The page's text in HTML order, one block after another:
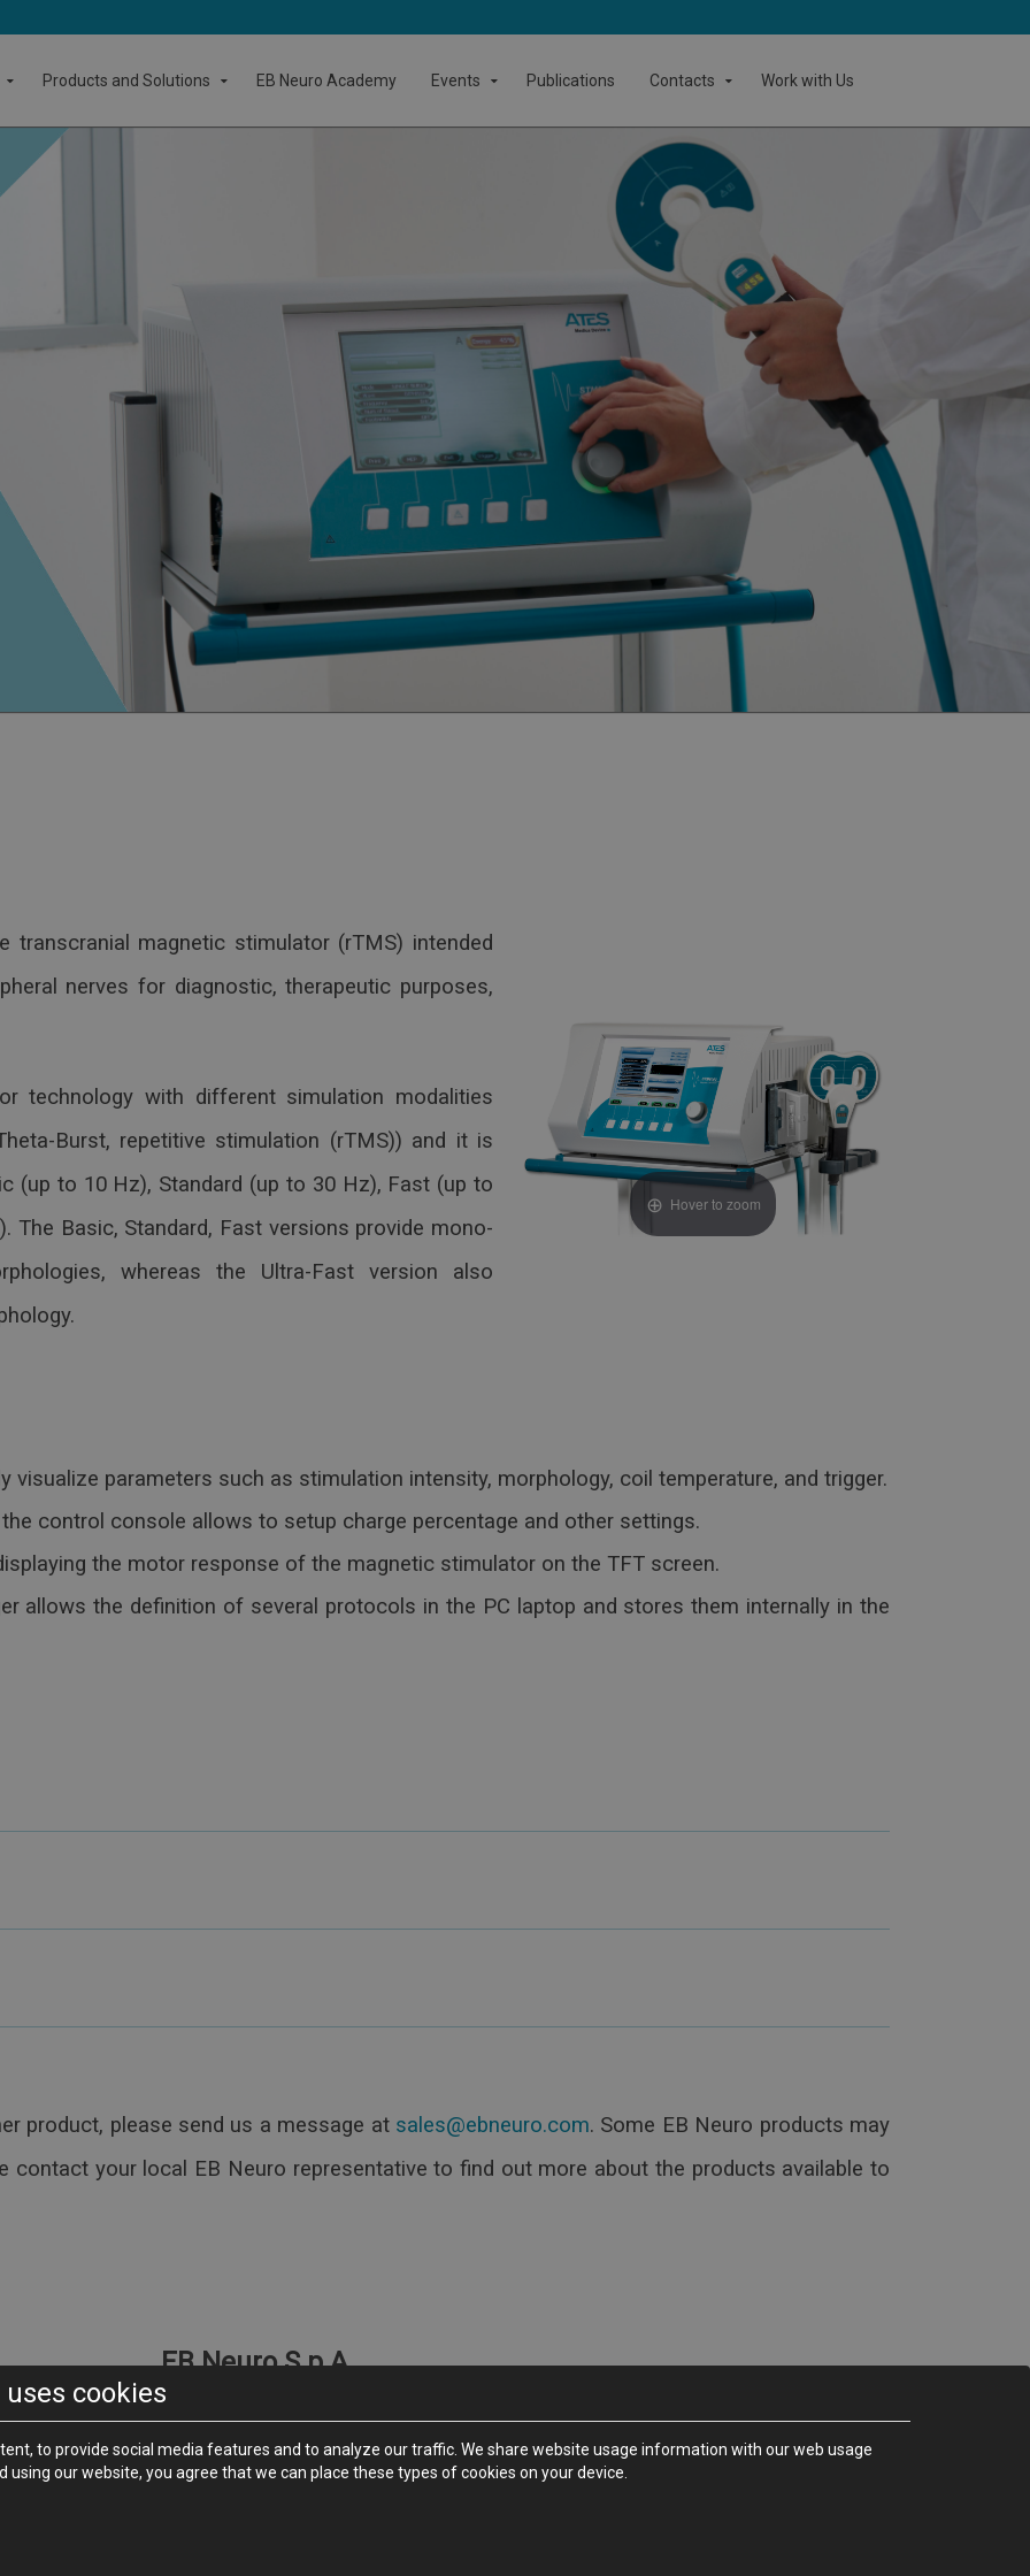
Products and Solutions EB Neuro Academy Events Publications Contacts Work with Us
Hover to zoom
transcranial magnetic stimulator (rTMS) intended
nerves for diagnostic, therapeutic purposes,
technology with different simulation modalities
Burst, repetitive stimulation (rTMS)) and it is
(up to 10 Hz), Standard (up to 30 Hz), Fast (up to
The Basic, Standard, Fast versions provide mono-
whereas the Ultra-Fast version also
visualize parameters such as stimulation intensity, morphology, coil temperature, and trigger.
control console allows to setup charge percentage and other settings.
the motor response of the magnetic stimulator on the TFT screen.
allows the definition of several protocols in the PC laptop and stores them internally in the
on the used Coil)
to create shared databases and workflows, to read the exams on other PCs in
Morphologies
product, please send us a message at . Some EB Neuro products may
contact your local EB Neuro representative to find out more about the products available to
EB Neuro S.p.A.
Via P. Fanfani, 97/A - 50127
Phone +39 055 4565111 -Fax +39 055 4565123
ebneuro.com-
Neuro S.p.A. società a socio unico - Via Pietro Fanfani 97/A - 50127 Florence - (ITALY)
01772220065 - Registered Capital Euro 1,219,628.79 (mod. B8335000050_MA Rev.D)
cookies
to provide social media features and to analyze our traffic. We share website usage information with our web usage
our website, you agree that we can place these types of cookies on your device.